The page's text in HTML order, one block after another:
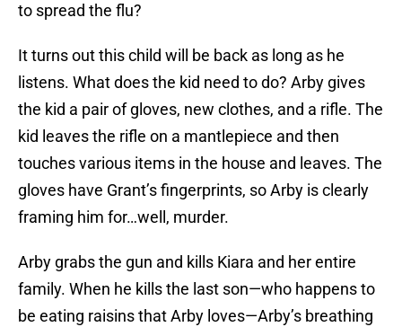
to spread the flu?
It turns out this child will be back as long as he
listens. What does the kid need to do? Arby gives
the kid a pair of gloves, new clothes, and a rifle. The
kid leaves the rifle on a mantlepiece and then
touches various items in the house and leaves. The
gloves have Grant’s fingerprints, so Arby is clearly
framing him for…well, murder.
Arby grabs the gun and kills Kiara and her entire
family. When he kills the last son—who happens to
be eating raisins that Arby loves—Arby’s breathing